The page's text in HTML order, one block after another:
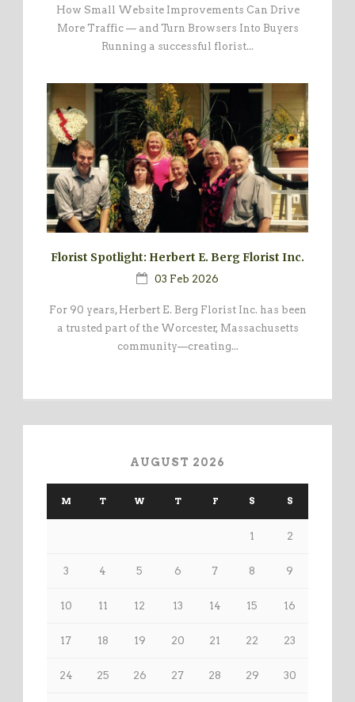
How Small Website Improvements Can Drive
More Traffic — and Turn Browsers Into Buyers
Running a successful florist...
Florist Spotlight: Herbert E. Berg Florist Inc.
03 Feb 2026
For 90 years, Herbert E. Berg Florist Inc. has been
a trusted part of the Worcester, Massachusetts
community—creating...
AUGUST 2026
M T W T F S S
1 2
3 4 5 6 7 8 9
10 11 12 13 14 15 16
17 18 19 20 21 22 23
24 25 26 27 28 29 30